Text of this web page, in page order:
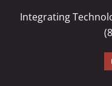
Integrating
Skip to main